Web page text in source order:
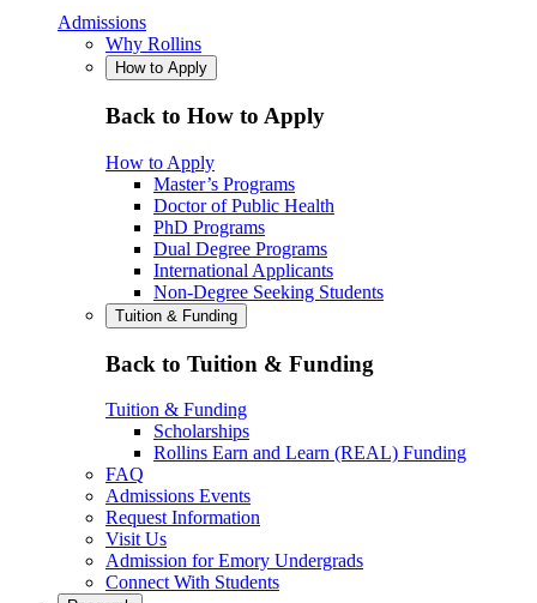
Admissions
Why Rollins
How to Apply
Back to How to Apply
How to Apply
Master’s Programs
Doctor of Public Health
PhD Programs
Dual Degree Programs
International Applicants
Non-Degree Seeking Students
Tuition & Funding
Back to Tuition & Funding
Tuition & Funding
Scholarships
Rollins Earn and Learn (REAL) Funding
FAQ
Admissions Events
Request Information
Visit Us
Admission for Emory Undergrads
Connect With Students